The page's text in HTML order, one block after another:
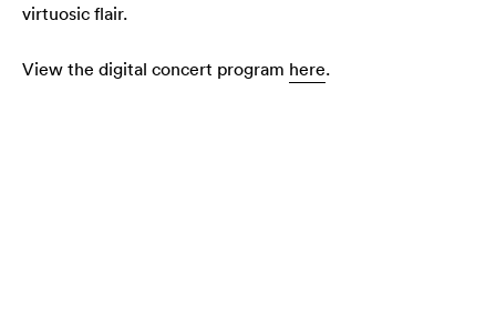
virtuosic flair.
View the digital concert program here.